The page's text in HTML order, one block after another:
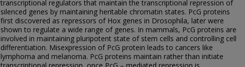
transcriptional regulators that maintain the transcriptional repression of
silenced genes by maintaining heritable chromatin states. PcG proteins
first discovered as repressors of Hox genes in Drosophila, later were
shown to regulate a wide range of genes. In mammals, PcG proteins are
involved in maintaining pluripotent state of stem cells and controlling cell
differentiation. Misexpression of PcG protein leads to cancers like
lymphoma and melanoma. PcG proteins maintain rather than initiate